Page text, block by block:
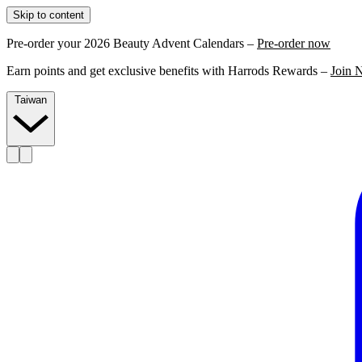
Skip to content
Pre-order your 2026 Beauty Advent Calendars – Pre-order now
Earn points and get exclusive benefits with Harrods Rewards – Join